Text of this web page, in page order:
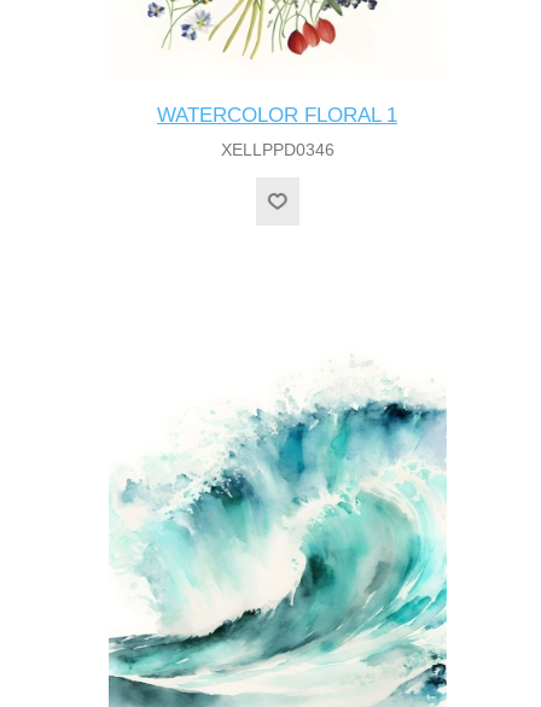
WATERCOLOR FLORAL 1
XELLPPD0346